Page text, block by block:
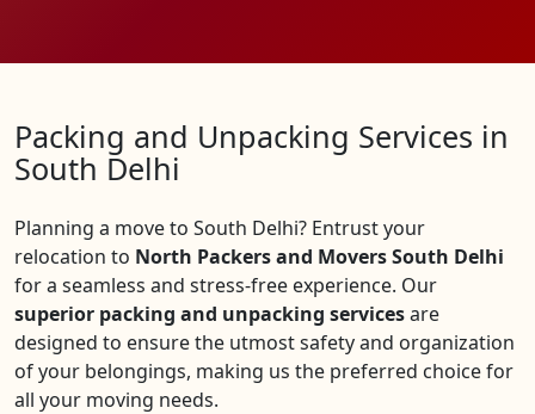
Packing and Unpacking Services in
South Delhi
Planning a move to South Delhi? Entrust your
relocation to North Packers and Movers South Delhi
for a seamless and stress-free experience. Our
superior packing and unpacking servicesare
designed to ensure the utmost safety and organization
of your belongings, making us the preferred choice for
all your moving needs.